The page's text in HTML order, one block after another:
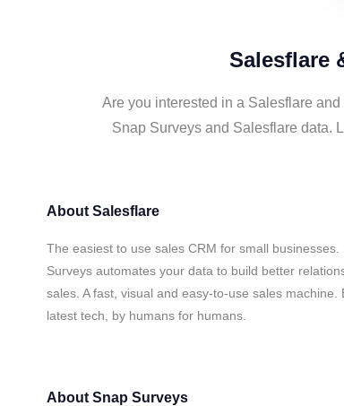
Salesflare
Are you interested in a Salesflare
Snap Surveys and Salesflare data.
About Salesflare
The easiest to use sales CRM for small businesses.
Surveys automates your data to build better
sales. A fast, visual and easy-to-use sales machine.
latest tech, by humans for humans.
About Snap Surveys